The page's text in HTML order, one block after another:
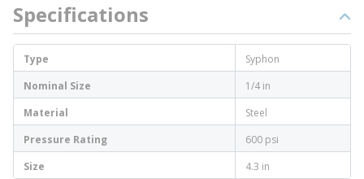
Specifications
Type
Syphon
Nominal Size
1/4 in
Material
Steel
Pressure Rating
600 psi
Size
4.3 in